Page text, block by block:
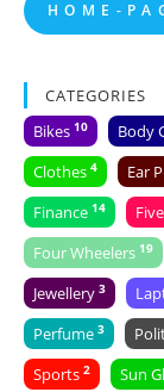
H O M E - P A
CATEGORIES
Bikes 10 Body
Clothes 4 Ear
Finance 14
Four Wheelers 19
Jewellery 3
Perfume 3
Sports 2 Sun